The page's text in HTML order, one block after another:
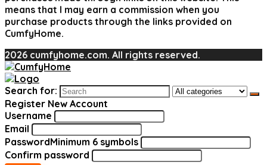
means that I may earn a commission when you
purchase products through the links provided on
CumfyHome.
2026 cumfyhome.com. All rights reserved.
Search for:
Register New Account
Username
Email
PasswordMinimum 6 symbols
Confirm password